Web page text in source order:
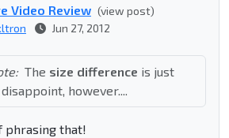
Video Review (view post)
Jun 27, 2012
The size difference is just
however....
phrasing that!